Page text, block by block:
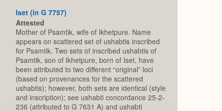
Iset (in G 7757)
Attested
Mother of Psamtik, wife of Ikhetpure. Name
appears on scattered set of ushabtis inscribed
for Psamtik. Two sets of inscribed ushabtis of
Psamtik, son of Ikhetpure, born of Iset, have
been attributed to two different “original” loci
(based on provenances for the scattered
ushabtis); however, both sets are identical (style
and inscription); see ushabti concordance 25-2-
236 (attributed to G 7631 A) and ushabti